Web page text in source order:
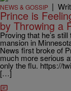
NEWS & GOSSIP |
Prince is
by Throwing a
Proving that he’s
mansion in
News first broke of
much more serious
only the flu. https://
[…]